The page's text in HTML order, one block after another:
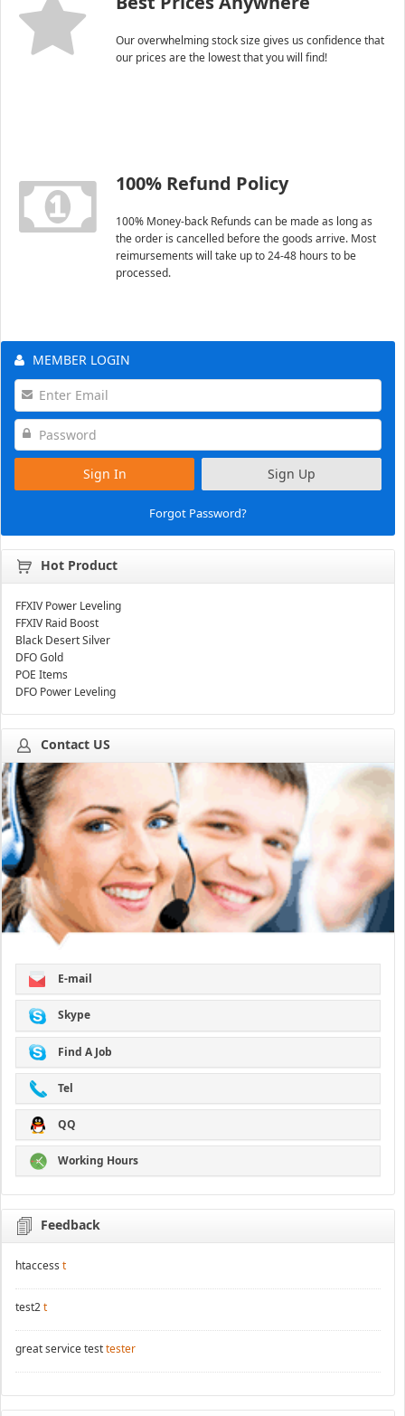
Our overwhelming stock size gives us confidence that
our prices are the lowest that you will find!
100% Refund Policy
100% Money-back Refunds can be made as long as
the order is cancelled before the goods arrive. Most
reimursements will take up to 24-48 hours to be
processed.
MEMBER LOGIN
Sign In Sign Up
Forgot Password?
Hot Product
FFXIV Power Leveling
FFXIV Raid Boost
Black Desert Silver
DFO Gold
POE Items
DFO Power Leveling
Contact US
E-mail
Skype
Find A Job
Tel
QQ
Working Hours
Feedback
htaccess t
test2t
great service testtester